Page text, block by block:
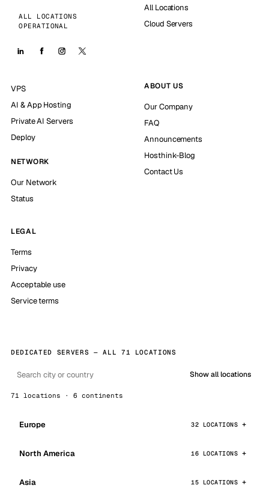
ALL LOCATIONS
OPERATIONAL
All Locations
Cloud Servers
VPS
AI & App Hosting
Private AI Servers
Deploy
NETWORK
Our Network
Status
ABOUT US
Our Company
FAQ
Announcements
Hosthink-Blog
Contact Us
LEGAL
Terms
Privacy
Acceptable use
Service terms
DEDICATED SERVERS — ALL 71 LOCATIONS
Show all locations
71 locations · 6 continents
Europe 32 LOCATIONS
North America 16 LOCATIONS
Asia 15 LOCATIONS